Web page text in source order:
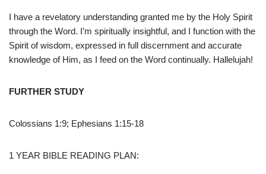
I have a revelatory understanding granted me by the Holy Spirit
through the Word. I’m spiritually insightful, and I function with the
Spirit of wisdom, expressed in full discernment and accurate
knowledge of Him, as I feed on the Word continually. Hallelujah!
FURTHER STUDY
Colossians 1:9; Ephesians 1:15-18
1 YEAR BIBLE READING PLAN: